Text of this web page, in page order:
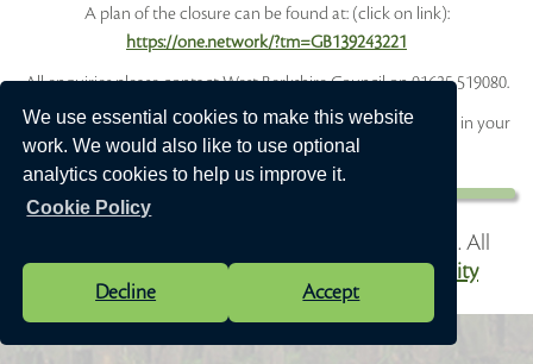
We use essential cookies to make this website
work. We would also like to use optional
analytics cookies to help us improve it.
Cookie Policy
Decline Accept
A plan of the closure can be found at: (click on link):
https://one.network/?tm=GB139243221
All enquiries please contact West Berkshire Council on 01635 519080.
Did you know you can sign up to receive alerts for roadworks in your
area? Visitone.networkfor more information
Vision Websites - 6-7 - New - © Speen Parish Council. All
Rights Reserved. Design byVision ICT Ltd
Accessibility
.